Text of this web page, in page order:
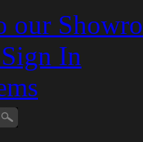
our
In